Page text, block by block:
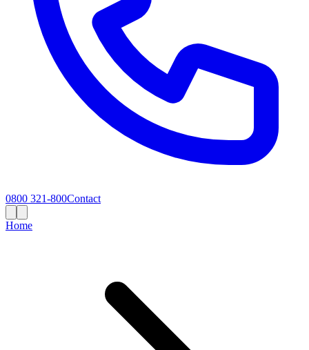
0800 321-800Contact
Home